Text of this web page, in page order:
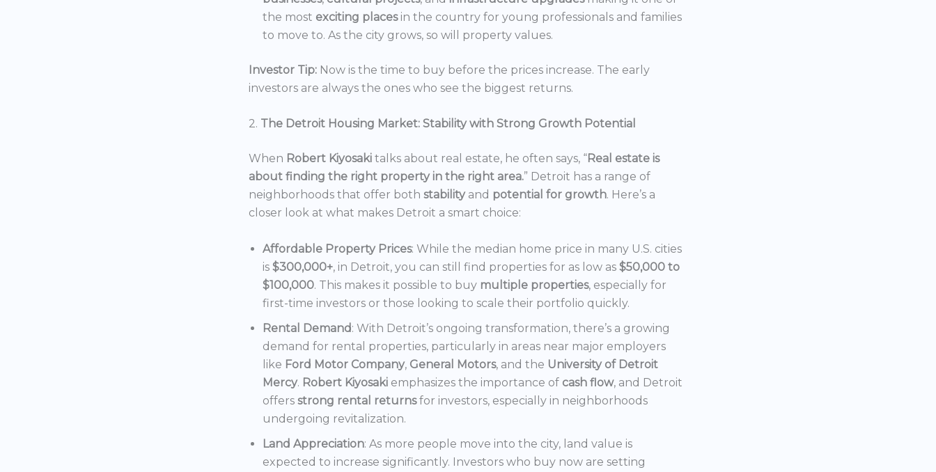
the most exciting places in the country for young professionals and families
to move to. As the city grows, so will property values.
Investor Tip: Now is the time to buy before the prices increase. The early
investors are always the ones who see the biggest returns.
2. The Detroit Housing Market: Stability with Strong Growth Potential
When Robert Kiyosaki talks about real estate, he often says, “Real estate is
about finding the right property in the right area.” Detroit has a range of
neighborhoods that offer both stability and potential for growth. Here’s a
closer look at what makes Detroit a smart choice:
Affordable Property Prices: While the median home price in many U.S. cities
is $300,000+, in Detroit, you can still find properties for as low as $50,000 to
$100,000. This makes it possible to buy multiple properties, especially for
first-time investors or those looking to scale their portfolio quickly.
Rental Demand: With Detroit’s ongoing transformation, there’s a growing
demand for rental properties, particularly in areas near major employers
like Ford Motor Company, General Motors, and the University of Detroit
Mercy. Robert Kiyosaki emphasizes the importance of cash flow, and Detroit
offers strong rental returnsfor investors, especially in neighborhoods
undergoing revitalization.
Land Appreciation: As more people move into the city, land value is
expected to increase significantly. Investors who buy now are setting